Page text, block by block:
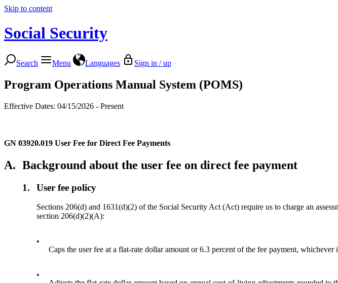
Skip to content
Social Security
Search Menu Languages Sign in / up
Program Operations Manual System (POMS)
Effective Dates: 04/15/2026 - Present
GN 03920.019 User Fee for Direct Fee Payments
A. Background about the user fee on direct fee payment
1. User fee policy
Sections 206(d) and 1631(d)(2) of the Social Security Act (Act) require us to charge an
section 206(d)(2)(A):
•
Caps the user fee at a flat-rate dollar amount or 6.3 percent of the fee payment,
•